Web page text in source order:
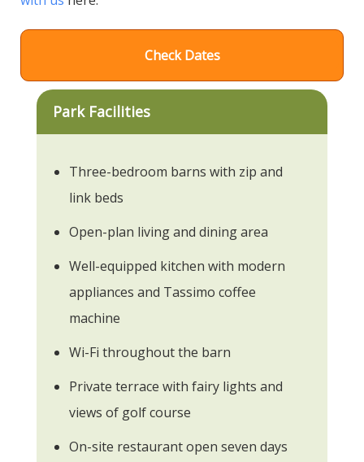
Check Dates
Park Facilities
Three-bedroom barns with zip and
link beds
Open-plan living and dining area
Well-equipped kitchen with modern
appliances and Tassimo coffee
machine
Wi-Fi throughout the barn
Private terrace with fairy lights and
views of golf course
On-site restaurant open seven days